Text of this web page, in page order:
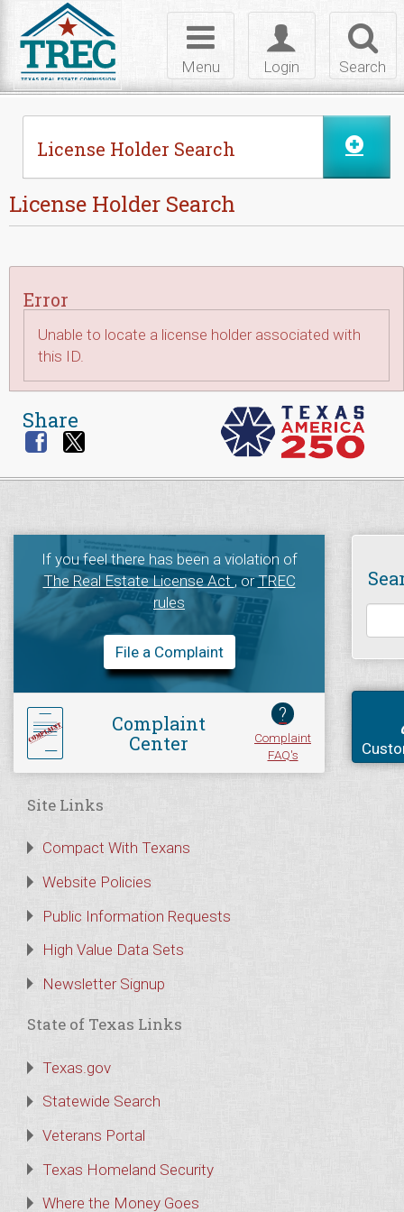
Search
Toggle
login
Login
Toggle
navigation
Menu
License Holder Search
License Holder Search
Error
Unable to locate a license holder associated with
this ID.
Share
If you feel there has been a violation of
The Real Estate License Act, orTREC
rules
File a Complaint
Complaint
Center
?
Complaint
FAQ's
Site Links
Compact With Texans
Website Policies
Public Information Requests
High Value Data Sets
Newsletter Signup
State of Texas Links
Texas.gov
Statewide Search
Veterans Portal
Texas Homeland Security
Where the Money Goes